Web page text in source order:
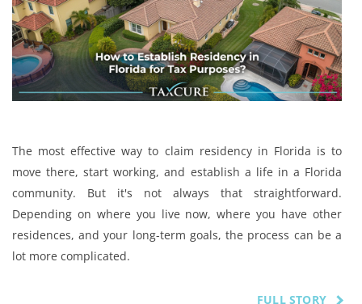
The most effective way to claim residency in Florida is to
move there, start working, and establish a life in a Florida
community. But it's not always that straightforward.
Depending on where you live now, where you have other
residences, and your long-term goals, the process can be a
lot more complicated.
FULL STORY